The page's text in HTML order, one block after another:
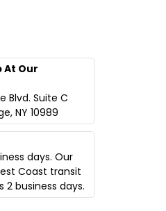
At Our
Blvd. Suite C
NY 10989
days. Our
Coast transit
2 business days.